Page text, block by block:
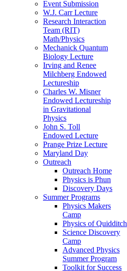
Event Submission
W.J. Carr Lecture
Research Interaction
Team (RIT)
Math/Physics
Mechanick Quantum
Biology Lecture
Irving and Renee
Milchberg Endowed
Lectureship
Charles W. Misner
Endowed Lectureship
in Gravitational
Physics
John S. Toll
Endowed Lecture
Prange Prize Lecture
Maryland Day
Outreach
Outreach Home
Physics is Phun
Discovery Days
Summer Programs
Physics Makers
Camp
Physics of Quidditch
Science Discovery
Camp
Advanced Physics
Summer Program
Toolkit for Success